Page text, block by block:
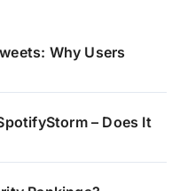
Why Users
– Does It